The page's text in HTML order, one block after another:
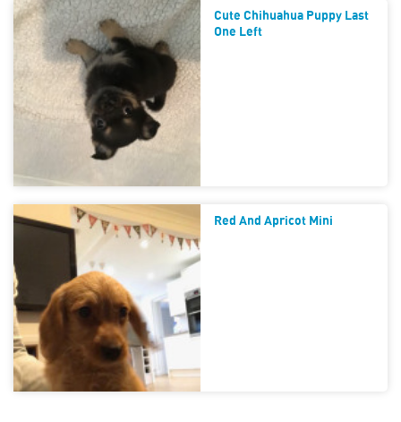
Cute Chihuahua Puppy Last
One Left
Red And Apricot Mini